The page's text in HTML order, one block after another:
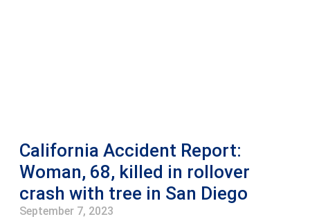
California Accident Report:
Woman, 68, killed in rollover
crash with tree in San Diego
September 7, 2023